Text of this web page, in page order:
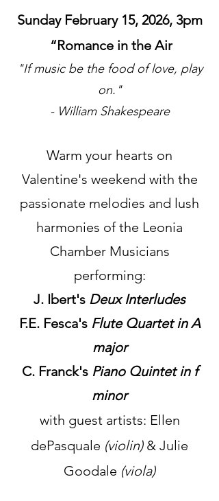
Sunday February 15, 2026, 3pm
“Romance in the Air
"If music be the food of love, play
on."
- William Shakespeare
Warm your hearts on
Valentine's weekend with the
passionate melodies and lush
harmonies of the Leonia
Chamber Musicians
performing:
J. Ibert's Deux Interludes
F.E. Fesca's Flute Quartet in A
major
C. Franck's Piano Quintet in f
minor
with guest artists: Ellen
dePasquale (violin)& Julie
Goodale (viola)